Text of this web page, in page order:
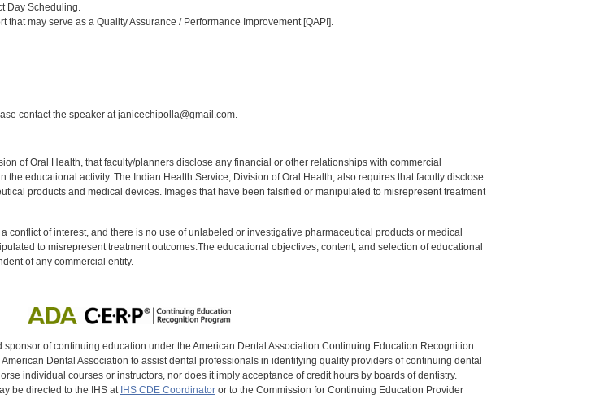
Day Scheduling.
that may serve as a Quality Assurance / Performance Improvement [QAPI].
contact the speaker at janicechipolla@gmail.com.
of Oral Health, that faculty/planners disclose any financial or other relationships with commercial
the educational activity. The Indian Health Service, Division of Oral Health, also requires that faculty disclose
products and medical devices. Images that have been falsified or manipulated to misrepresent treatment
conflict of interest, and there is no use of unlabeled or investigative pharmaceutical products or medical
to misrepresent treatment outcomes.The educational objectives, content, and selection of educational
of any commercial entity.
of continuing education under the American Dental Association Continuing Education Recognition
Dental Association to assist dental professionals in identifying quality providers of continuing dental
individual courses or instructors, nor does it imply acceptance of credit hours by boards of dentistry.
be directed to the IHS at IHS CDE Coordinatoror to the Commission for Continuing Education Provider